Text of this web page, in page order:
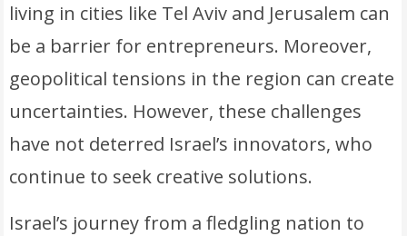
living in cities like Tel Aviv and Jerusalem can
be a barrier for entrepreneurs. Moreover,
geopolitical tensions in the region can create
uncertainties. However, these challenges
have not deterred Israel’s innovators, who
continue to seek creative solutions.
Israel’s journey from a fledgling nation to